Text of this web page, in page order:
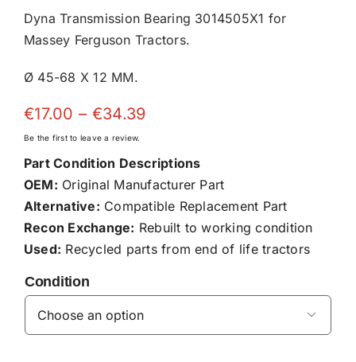
Dyna Transmission Bearing 3014505X1 for
Massey Ferguson Tractors.
Ø 45-68 X 12 MM.
€17.00 – €34.39Price
through
€34.39
Be the first to leave a review.
Part Condition Descriptions
OEM: Original Manufacturer Part
Alternative: Compatible Replacement Part
Recon Exchange: Rebuilt to working condition
Used: Recycled parts from end of life tractors
Condition
